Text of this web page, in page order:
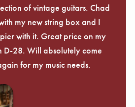
of vintage guitars. Chad
my new string box and I
with it. Great price on my
D-28. Will absolutely come
for my music needs.